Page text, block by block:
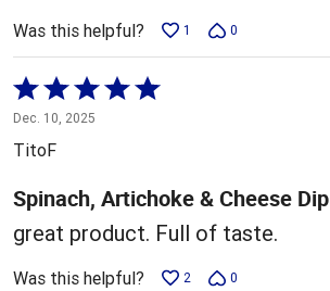
Was this helpful? 1 0
Rated
5
out
5
Dec. 10, 2025
TitoF
Spinach, Artichoke & Cheese Dip
great product. Full of taste.
Was this helpful? 2 0